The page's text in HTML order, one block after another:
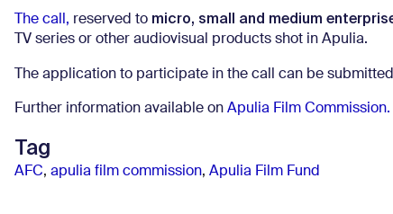
The call, reserved to micro, small and medium
TV series or other audiovisual products shot in Apulia.
The application to participate in the call can be submitted
Further information available on Apulia Film Commission.
Tag
AFC, apulia film commission, Apulia Film Fund